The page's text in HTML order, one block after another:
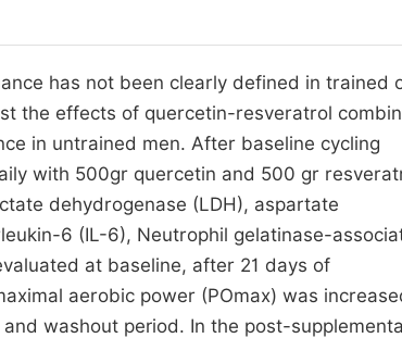
has not been clearly defined in trained
the effects of quercetin-resveratrol
in untrained men. After baseline cycling
with 500gr quercetin and 500 gr
dehydrogenase (LDH), aspartate
6 (IL-6), Neutrophil gelatinase-
at baseline, after 21 days of
aerobic power (POmax) was
washout period. In the post-